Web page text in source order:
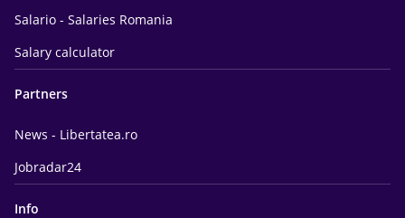
Salario - Salaries Romania
Salary calculator
Partners
News - Libertatea.ro
Jobradar24
Info